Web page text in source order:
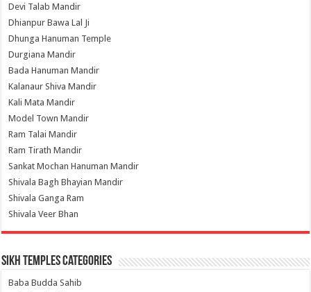
Devi Talab Mandir
Dhianpur Bawa Lal Ji
Dhunga Hanuman Temple
Durgiana Mandir
Bada Hanuman Mandir
Kalanaur Shiva Mandir
Kali Mata Mandir
Model Town Mandir
Ram Talai Mandir
Ram Tirath Mandir
Sankat Mochan Hanuman Mandir
Shivala Bagh Bhayian Mandir
Shivala Ganga Ram
Shivala Veer Bhan
Sikh Temples Categories
Baba Budda Sahib